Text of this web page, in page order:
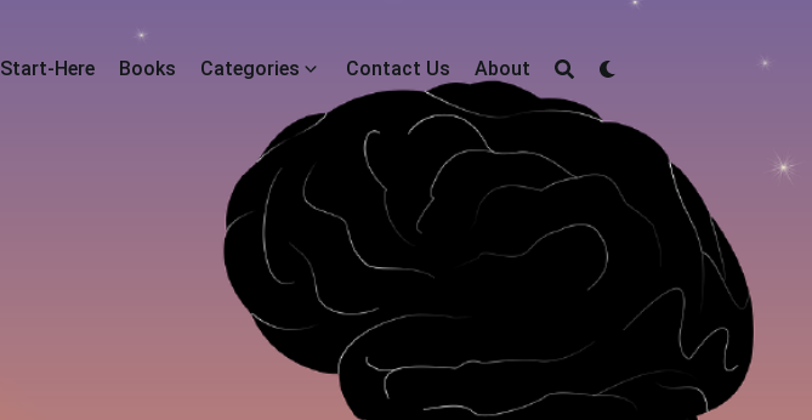
Start-Here Books Categories Contact Us About